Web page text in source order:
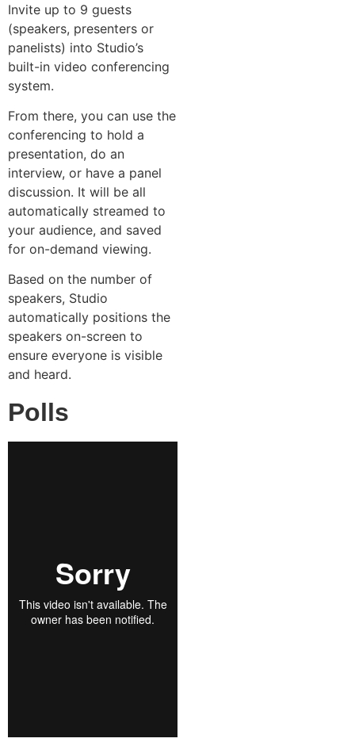
Invite up to 9 guests
(speakers, presenters or
panelists) into Studio’s
built-in video conferencing
system.
From there, you can use the
conferencing to hold a
presentation, do an
interview, or have a panel
discussion. It will be all
automatically streamed to
your audience, and saved
for on-demand viewing.
Based on the number of
speakers, Studio
automatically positions the
speakers on-screen to
ensure everyone is visible
and heard.
Polls